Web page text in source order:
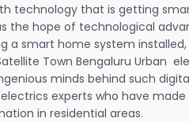
technology that is getting
the hope of technological
a smart home system
Town Bengaluru Urban
minds behind such
experts who have
in residential areas.